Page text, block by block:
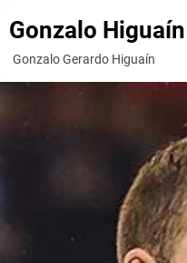
Gonzalo Higuaín
Gonzalo Gerardo Higuaín